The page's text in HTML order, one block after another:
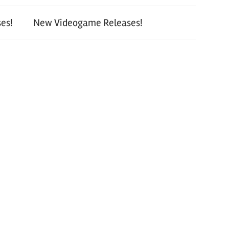
New Videogame Releases!